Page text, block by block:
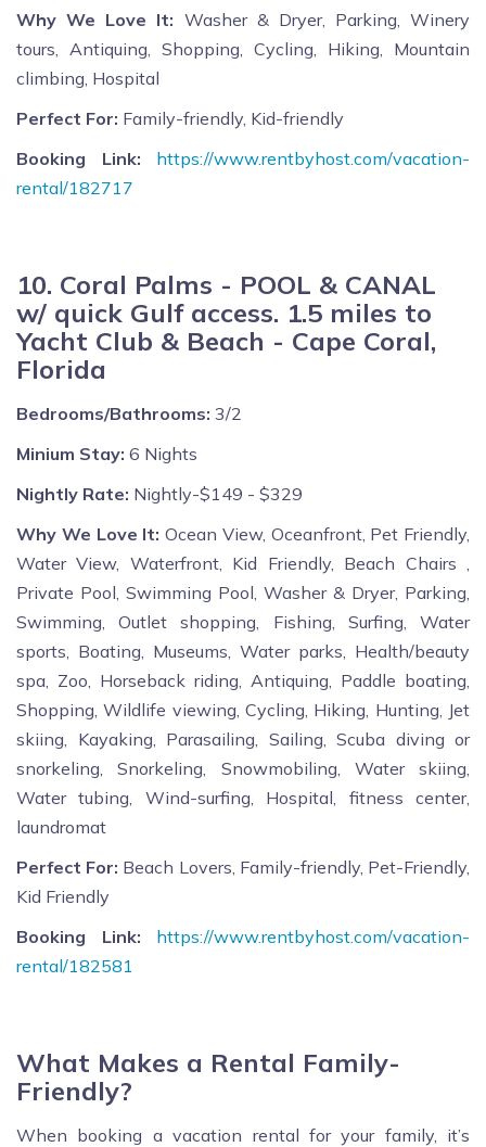
Why We Love It: Washer & Dryer, Parking, Winery
tours, Antiquing, Shopping, Cycling, Hiking, Mountain
climbing, Hospital
Perfect For: Family-friendly, Kid-friendly
Booking Link:
https://www.rentbyhost.com/vacation-
rental/182717
10. Coral Palms - POOL & CANAL
w/ quick Gulf access. 1.5 miles to
Yacht Club & Beach - Cape Coral,
Florida
Bedrooms/Bathrooms: 3/2
Minium Stay: 6 Nights
Nightly Rate: Nightly-$149 - $329
Why We Love It: Ocean View, Oceanfront, Pet Friendly,
Water View, Waterfront, Kid Friendly, Beach Chairs ,
Private Pool, Swimming Pool, Washer & Dryer, Parking,
Swimming, Outlet shopping, Fishing, Surfing, Water
sports, Boating, Museums, Water parks, Health/beauty
spa, Zoo, Horseback riding, Antiquing, Paddle boating,
Shopping, Wildlife viewing, Cycling, Hiking, Hunting, Jet
skiing, Kayaking, Parasailing, Sailing, Scuba diving or
snorkeling, Snorkeling, Snowmobiling, Water skiing,
Water tubing, Wind-surfing, Hospital, fitness center,
laundromat
Perfect For: Beach Lovers, Family-friendly, Pet-Friendly,
Kid Friendly
Booking Link:
https://www.rentbyhost.com/vacation-
rental/182581
What Makes a Rental Family-
Friendly?
When booking a vacation rental for your family, it’s